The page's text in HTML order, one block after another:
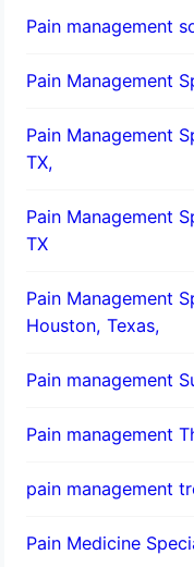
Pain management
Pain Management
Pain Management
TX,
Pain Management
TX
Pain Management
Houston, Texas,
Pain management
Pain management
pain management
Pain Medicine